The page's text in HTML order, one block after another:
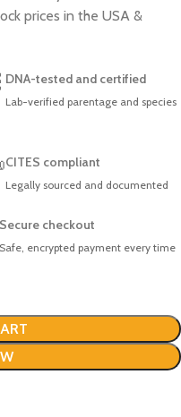
prices in the USA &
DNA-tested and certified
Lab-verified parentage and species
CITES compliant
Legally sourced and documented
Secure checkout
Safe, encrypted payment every time